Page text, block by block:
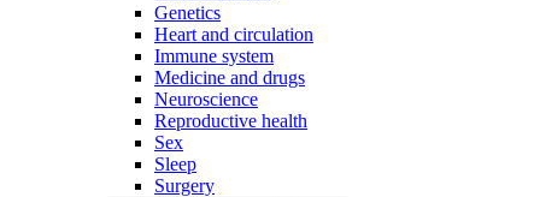
Genetics
Heart and circulation
Immune system
Medicine and drugs
Neuroscience
Reproductive health
Sex
Sleep
Surgery